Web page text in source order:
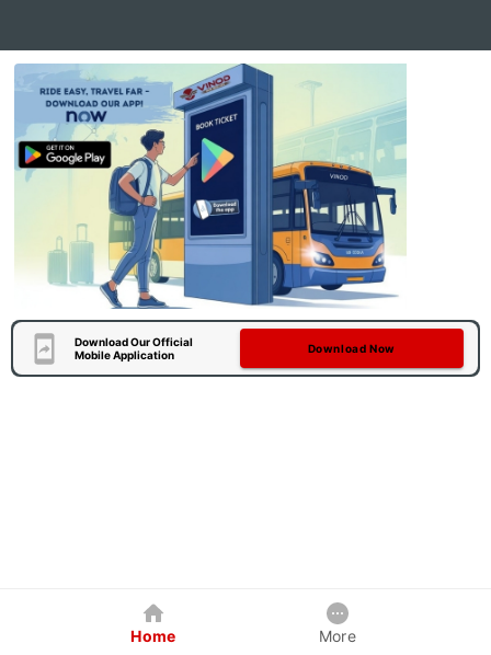
Download Our Official
Mobile Application
Download Now
Home More